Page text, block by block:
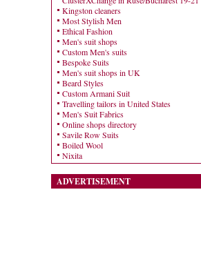
Kingston cleaners
Most Stylish Men
Ethical Fashion
Men's suit shops
Custom Men's suits
Bespoke Suits
Men's suit shops in UK
Beard Styles
Custom Armani Suit
Travelling tailors in United States
Men's Suit Fabrics
Online shops directory
Savile Row Suits
Boiled Wool
Nixita
ADVERTISEMENT